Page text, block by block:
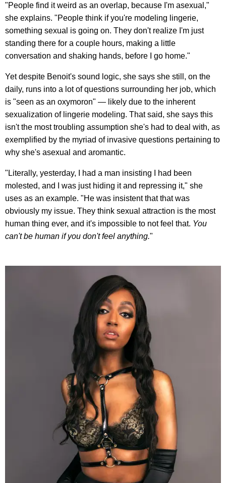
"People find it weird as an overlap, because I'm asexual,"
she explains. "People think if you're modeling lingerie,
something sexual is going on. They don't realize I'm just
standing there for a couple hours, making a little
conversation and shaking hands, before I go home."
Yet despite Benoit's sound logic, she says she still, on the
daily, runs into a lot of questions surrounding her job, which
is "seen as an oxymoron" — likely due to the inherent
sexualization of lingerie modeling. That said, she says this
isn't the most troubling assumption she's had to deal with, as
exemplified by the myriad of invasive questions pertaining to
why she's asexual and aromantic.
"Literally, yesterday, I had a man insisting I had been
molested, and I was just hiding it and repressing it," she
uses as an example. "He was insistent that that was
obviously my issue. They think sexual attraction is the most
human thing ever, and it's impossible to not feel that. You
can't be human if you don't feel anything."